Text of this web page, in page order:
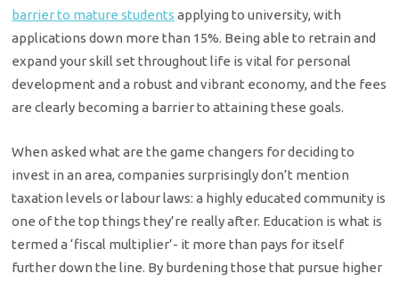
barrier to mature students applying to university, with
applications down more than 15%. Being able to retrain and
expand your skill set throughout life is vital for personal
development and a robust and vibrant economy, and the fees
are clearly becoming a barrier to attaining these goals.
When asked what are the game changers for deciding to
invest in an area, companies surprisingly don’t mention
taxation levels or labour laws: a highly educated community is
one of the top things they’re really after. Education is what is
termed a ‘fiscal multiplier’- it more than pays for itself
further down the line. By burdening those that pursue higher